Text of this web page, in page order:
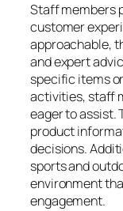
Staff members
customer
approachable,
and expert
specific items
activities, staff
eager to assist.
product
decisions.
sports and
environment
engagement.